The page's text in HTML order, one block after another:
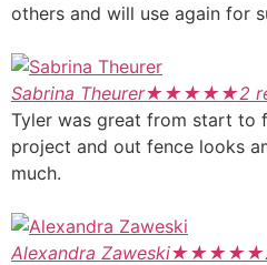
others and will use again for
Sabrina Theurer★★★★★2
Tyler was great from start to
project and out fence looks
much.
Alexandra Zaweski★★★★★